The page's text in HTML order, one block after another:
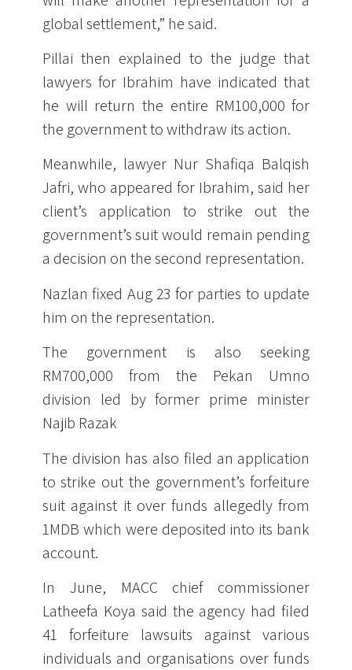
global settlement,” he said.
Pillai then explained to the judge that
lawyers for Ibrahim have indicated that
he will return the entire RM100,000 for
the government to withdraw its action.
Meanwhile, lawyer Nur Shafiqa Balqish
Jafri, who appeared for Ibrahim, said her
client’s application to strike out the
government’s suit would remain pending
a decision on the second representation.
Nazlan fixed Aug 23 for parties to update
him on the representation.
The government is also seeking
RM700,000 from the Pekan Umno
division led by former prime minister
Najib Razak
The division has also filed an application
to strike out the government’s forfeiture
suit against it over funds allegedly from
1MDB which were deposited into its bank
account.
In June, MACC chief commissioner
Latheefa Koya said the agency had filed
41 forfeiture lawsuits against various
individuals and organisations over funds